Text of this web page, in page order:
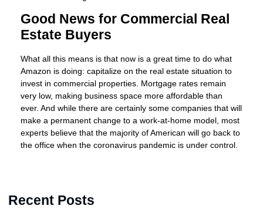
Good News for Commercial Real
Estate Buyers
What all this means is that now is a great time to do what
Amazon is doing: capitalize on the real estate situation to
invest in commercial properties. Mortgage rates remain
very low, making business space more affordable than
ever. And while there are certainly some companies that will
make a permanent change to a work-at-home model, most
experts believe that the majority of American will go back to
the office when the coronavirus pandemic is under control.
Recent Posts